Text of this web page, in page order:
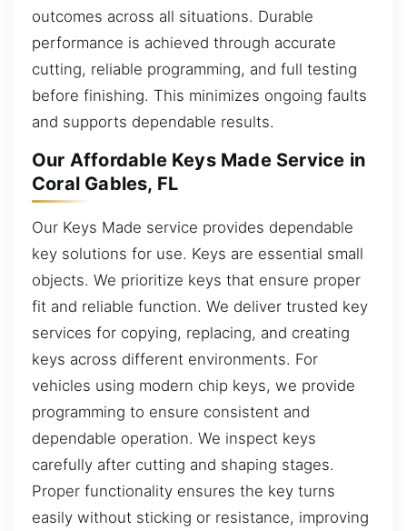
outcomes across all situations. Durable
performance is achieved through accurate
cutting, reliable programming, and full testing
before finishing. This minimizes ongoing faults
and supports dependable results.
Our Affordable Keys Made Service in
Coral Gables, FL
Our Keys Made service provides dependable
key solutions for use. Keys are essential small
objects. We prioritize keys that ensure proper
fit and reliable function. We deliver trusted key
services for copying, replacing, and creating
keys across different environments. For
vehicles using modern chip keys, we provide
programming to ensure consistent and
dependable operation. We inspect keys
carefully after cutting and shaping stages.
Proper functionality ensures the key turns
easily without sticking or resistance, improving